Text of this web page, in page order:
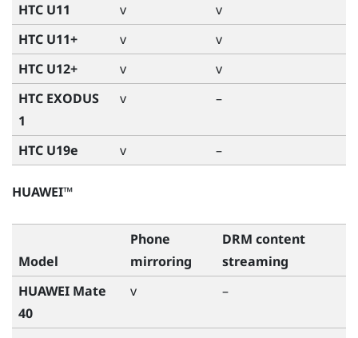
HTC U11 v
v
HTC U11+
v
v
HTC U12+
v
v
HTC EXODUS
1
v –
HTC U19e v –
HUAWEI™
Model
Phone
mirroring
DRM content
streaming
HUAWEI Mate
40
v –